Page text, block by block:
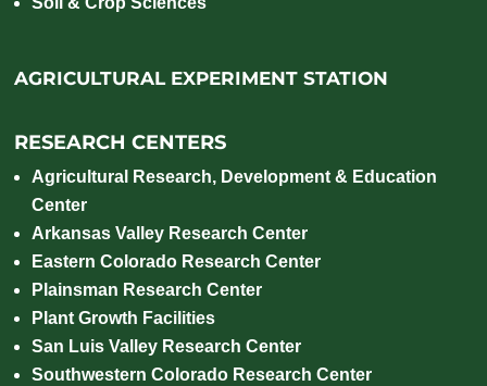
AGRICULTURAL EXPERIMENT STATION
RESEARCH CENTERS
Agricultural Research, Development & Education
Center
Arkansas Valley Research Center
Eastern Colorado Research Center
Plainsman Research Center
Plant Growth Facilities
San Luis Valley Research Center
Southwestern Colorado Research Center